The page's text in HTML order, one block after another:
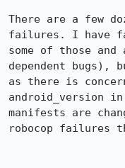
There are a few
failures. I have
some of those and
dependent bugs),
as there is
android_version
manifests are
robocop failures